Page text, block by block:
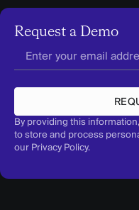
Request a Demo
By providing this
to store and process
our Privacy Policy.